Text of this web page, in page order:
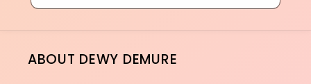
ABOUT DEWY DEMURE